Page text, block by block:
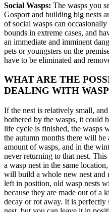
Social Wasps: The wasps you
Gosport and building big nests
of social wasps can
bounds in extreme cases, and
an immediate and imminent
pets or youngsters on the
have to be eliminated and
WHAT ARE THE
DEALING WITH
If the nest is relatively small,
bothered by the wasps, it could
life cycle is finished, the wasps
the autumn months there will
amount of wasps, and in the
never returning to that nest.
a wasp nest in the same
will build a whole new nest and
left in position, old wasp nests
because they are made out of a
decay or rot away. It is perfectly